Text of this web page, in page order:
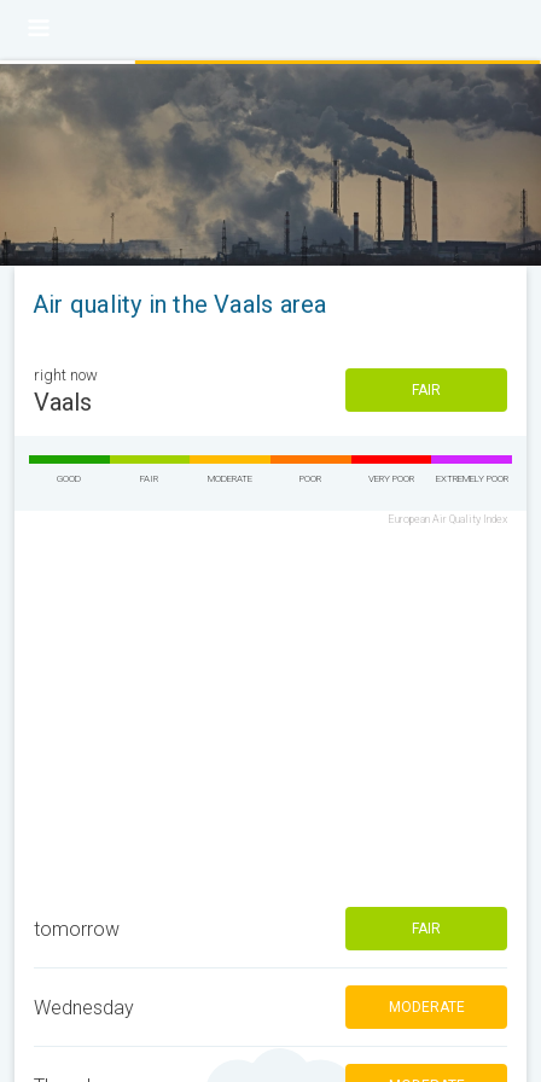
Air quality in the Vaals area
right now
Vaals FAIR
GOOD FAIR MODERATE POOR VERY POOR EXTREMELY POOR
European Air Quality Index
tomorrow FAIR
Wednesday MODERATE